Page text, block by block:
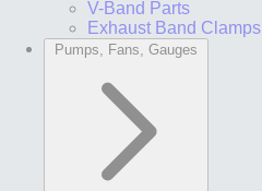
V-Band Parts
Exhaust Band Clamps
Pumps, Fans, Gauges